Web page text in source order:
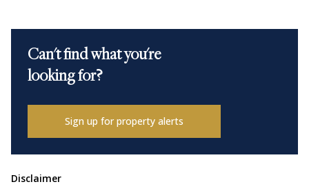
Can't find what you're
looking for?
Sign up for property alerts
Disclaimer